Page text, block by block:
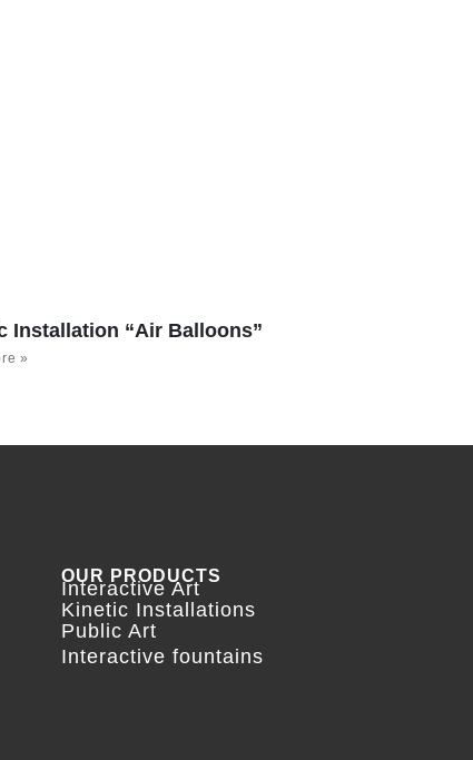
Installation “Air Balloons”
»
OUR PRODUCTS
Interactive Art
Kinetic Installations
Public Art
Interactive fountains